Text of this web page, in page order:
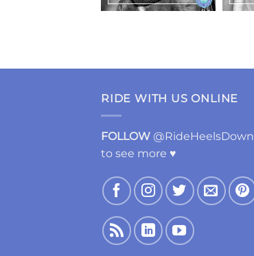
RIDE WITH US ONLINE
FOLLOW @RideHeelsDown
to see more ♥